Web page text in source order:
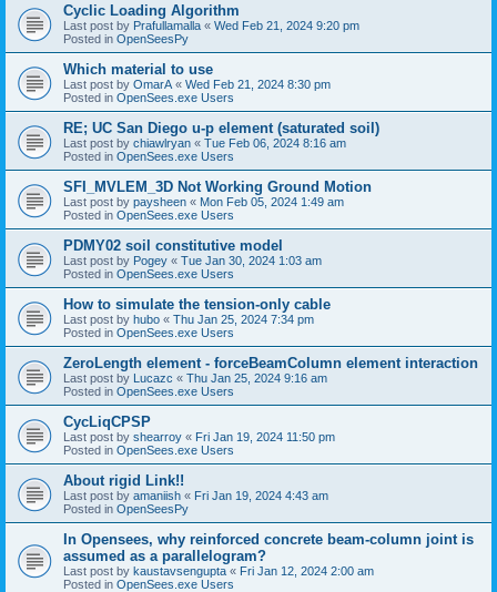
Cyclic Loading Algorithm
Last post by Prafullamalla « Wed Feb 21, 2024 9:20 pm
Posted in OpenSeesPy
Which material to use
Last post by OmarA « Wed Feb 21, 2024 8:30 pm
Posted in OpenSees.exe Users
RE; UC San Diego u-p element (saturated soil)
Last post by chiawlryan « Tue Feb 06, 2024 8:16 am
Posted in OpenSees.exe Users
SFI_MVLEM_3D Not Working Ground Motion
Last post by paysheen « Mon Feb 05, 2024 1:49 am
Posted in OpenSees.exe Users
PDMY02 soil constitutive model
Last post by Pogey « Tue Jan 30, 2024 1:03 am
Posted in OpenSees.exe Users
How to simulate the tension-only cable
Last post by hubo « Thu Jan 25, 2024 7:34 pm
Posted in OpenSees.exe Users
ZeroLength element - forceBeamColumn element interaction
Last post by Lucazc « Thu Jan 25, 2024 9:16 am
Posted in OpenSees.exe Users
CycLiqCPSP
Last post by shearroy « Fri Jan 19, 2024 11:50 pm
Posted in OpenSees.exe Users
About rigid Link!!
Last post by amaniish « Fri Jan 19, 2024 4:43 am
Posted in OpenSeesPy
In Opensees, why reinforced concrete beam-column joint is
assumed as a parallelogram?
Last post by kaustavsengupta « Fri Jan 12, 2024 2:00 am
Posted in OpenSees.exe Users